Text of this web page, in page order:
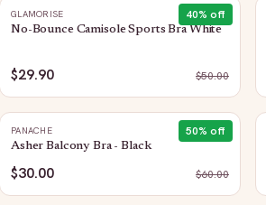
40% off
GLAMORISE
No-Bounce Camisole Sports Bra White
$29.90 $50.00
50% off
PANACHE
Asher Balcony Bra - Black
$30.00 $60.00